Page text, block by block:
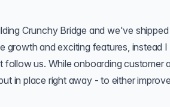
Crunchy Bridge and we've
growth and exciting features,
follow us. While onboarding
in place right away - to either